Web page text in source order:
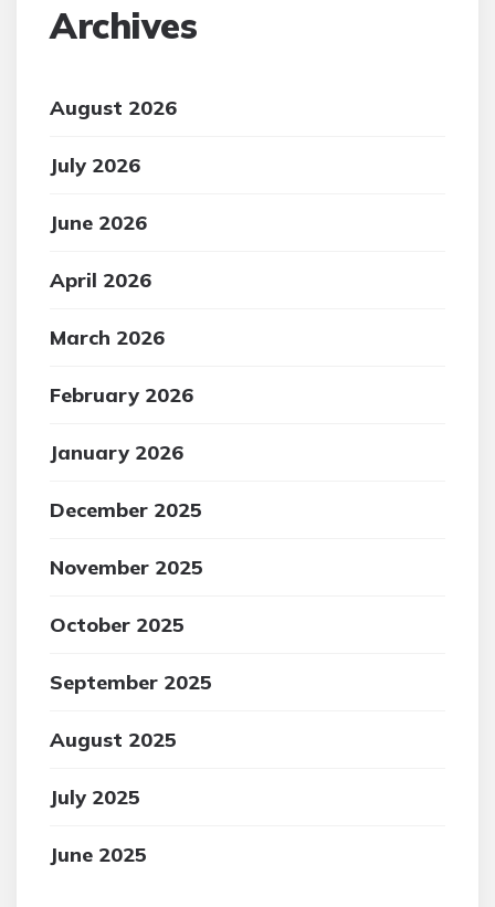
Archives
August 2026
July 2026
June 2026
April 2026
March 2026
February 2026
January 2026
December 2025
November 2025
October 2025
September 2025
August 2025
July 2025
June 2025